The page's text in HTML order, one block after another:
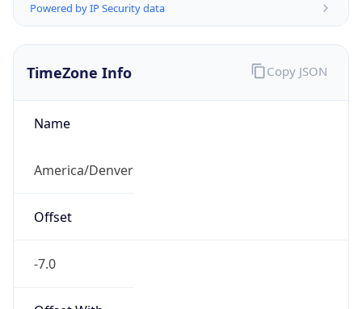
Powered by IP Security data
TimeZone Info
Name
America/Denver
Offset
-7.0
Copy JSON